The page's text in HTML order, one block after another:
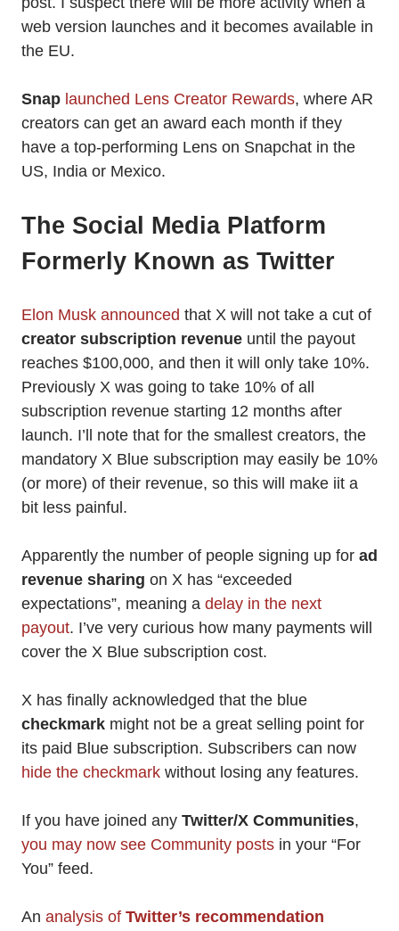
web version launches and it becomes available in
the EU.
Snap launched Lens Creator Rewards, where AR
creators can get an award each month if they
have a top-performing Lens on Snapchat in the
US, India or Mexico.
The Social Media Platform
Formerly Known as Twitter
Elon Musk announced that X will not take a cut of
creator subscription revenue until the payout
reaches $100,000, and then it will only take 10%.
Previously X was going to take 10% of all
subscription revenue starting 12 months after
launch. I’ll note that for the smallest creators, the
mandatory X Blue subscription may easily be 10%
(or more) of their revenue, so this will make iit a
bit less painful.
Apparently the number of people signing up for ad
revenue sharing on X has “exceeded
expectations”, meaning a delay in the next
payout. I’ve very curious how many payments will
cover the X Blue subscription cost.
X has finally acknowledged that the blue
checkmark might not be a great selling point for
its paid Blue subscription. Subscribers can now
hide the checkmark without losing any features.
If you have joined any Twitter/X Communities,
you may now see Community posts in your “For
You” feed.
An analysis of Twitter’s recommendation